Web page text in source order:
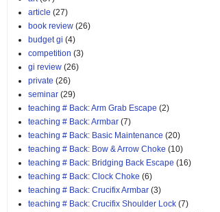
article (27)
book review (26)
budget gi (4)
competition (3)
gi review (26)
private (26)
seminar (29)
teaching # Back: Arm Grab Escape (2)
teaching # Back: Armbar (7)
teaching # Back: Basic Maintenance (20)
teaching # Back: Bow & Arrow Choke (10)
teaching # Back: Bridging Back Escape (16)
teaching # Back: Clock Choke (6)
teaching # Back: Crucifix Armbar (3)
teaching # Back: Crucifix Shoulder Lock (7)